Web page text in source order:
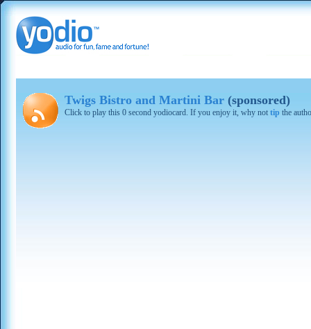
Twigs Bistro and Martini Bar (sponsored)
Click to play this 0 second yodiocard. If you enjoy it, why not tip the